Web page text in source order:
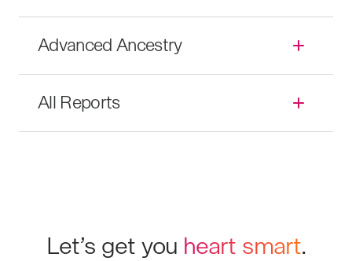
Advanced Ancestry
All Reports
Let’s get you heart smart.